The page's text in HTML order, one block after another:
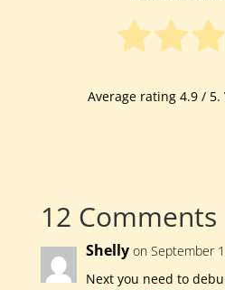
Average rating 4.9/ 5.
12 Comments
Shelly on September
Next you need to